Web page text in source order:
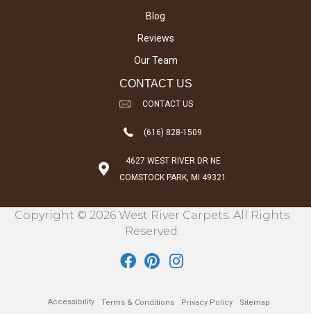
Blog
Reviews
Our Team
CONTACT US
CONTACT US
(616) 828-1509
4627 WEST RIVER DR NE
COMSTOCK PARK, MI 49321
Copyright © 2026 West River Carpets. All Rights
Reserved.
Accessibility Terms & Conditions Privacy Policy Sitemap